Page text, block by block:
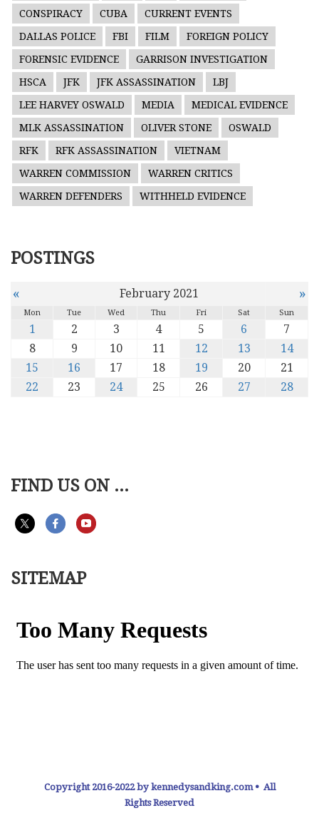
CONSPIRACY
CUBA
CURRENT EVENTS
DALLAS POLICE
FBI FILM
FOREIGN POLICY
FORENSIC EVIDENCE
GARRISON INVESTIGATION
HSCA
JFK JFK ASSASSINATION
LBJ
LEE HARVEY OSWALD
MEDIA
MEDICAL EVIDENCE
MLK ASSASSINATION
OLIVER STONE
OSWALD
RFK
RFK ASSASSINATION
VIETNAM
WARREN COMMISSION
WARREN CRITICS
WARREN DEFENDERS
WITHHELD EVIDENCE
POSTINGS
« February 2021 »
Mon Tue Wed Thu Fri Sat Sun
1 2 3 4 5 6
7
8
9 10 11 12 13
14
15
16 17 18 19 20
21
22
23 24 25 26 27 28
FIND US ON ...
SITEMAP
Copyright 2016-2022 by kennedysandking.com • All
Rights Reserved